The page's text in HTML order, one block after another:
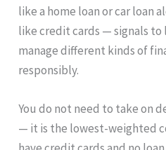
like a home loan or car loan
like credit cards — signals to
manage different kinds of
responsibly.
You do not need to take on
— it is the lowest-weighted